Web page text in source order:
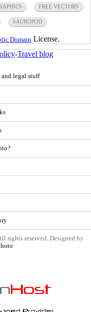
FREE VECTORS
SAUROPOD
Domain License.
-Travel blog
and legal stuff
rights reserved. Designed by